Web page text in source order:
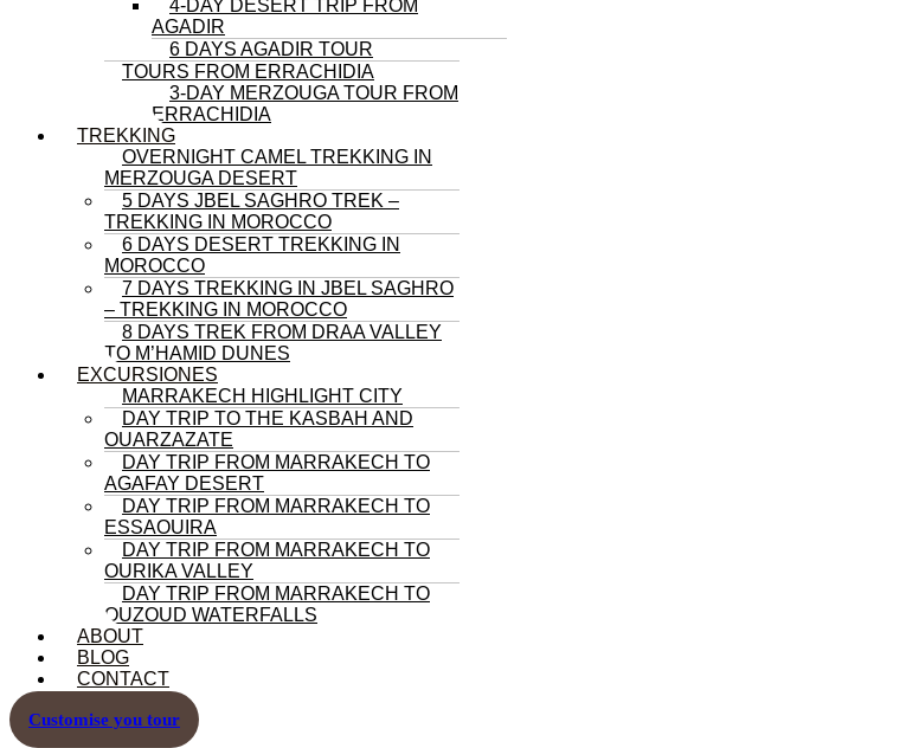
4-DAY DESERT TRIP FROM
AGADIR
6 DAYS AGADIR TOUR
TOURS FROM ERRACHIDIA
3-DAY MERZOUGA TOUR FROM
ERRACHIDIA
TREKKING
OVERNIGHT CAMEL TREKKING IN
MERZOUGA DESERT
5 DAYS JBEL SAGHRO TREK –
TREKKING IN MOROCCO
6 DAYS DESERT TREKKING IN
MOROCCO
7 DAYS TREKKING IN JBEL SAGHRO
– TREKKING IN MOROCCO
8 DAYS TREK FROM DRAA VALLEY
TO M’HAMID DUNES
EXCURSIONES
MARRAKECH HIGHLIGHT CITY
DAY TRIP TO THE KASBAH AND
OUARZAZATE
DAY TRIP FROM MARRAKECH TO
AGAFAY DESERT
DAY TRIP FROM MARRAKECH TO
ESSAOUIRA
DAY TRIP FROM MARRAKECH TO
OURIKA VALLEY
DAY TRIP FROM MARRAKECH TO
OUZOUD WATERFALLS
ABOUT
BLOG
CONTACT
Customise you tour